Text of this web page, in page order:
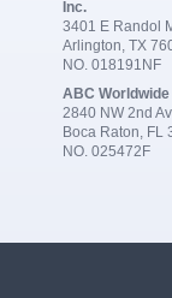
Inc.
3401 E Randol
Arlington, TX
NO. 018191NF
ABC Worldwide
2840 NW 2nd
Boca Raton, FL
NO. 025472F